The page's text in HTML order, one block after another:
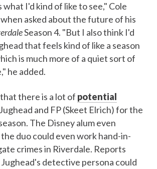
I'd kind of like to see," Cole
asked about the future of his
Season 4. "But I also think I'd
that feels kind of like a season
is much more of a quiet sort of
he added.
there is a lot of potential
and FP (Skeet Elrich) for the
The Disney alum even
duo could even work hand-in-
crimes in Riverdale. Reports
detective persona could